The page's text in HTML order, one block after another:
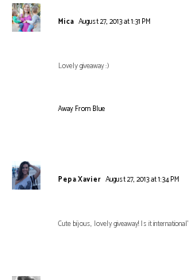
Mica August 27, 2013 at 1:31 PM
Lovely giveaway :)
Away From Blue
Pepa Xavier August 27, 2013 at 1:34 PM
Cute bijous, lovely giveaway! Is it international'